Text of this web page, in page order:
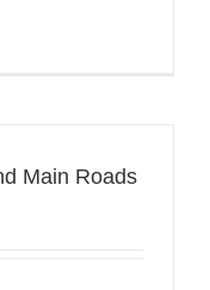
Main Roads